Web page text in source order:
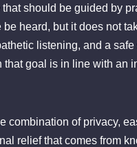
should be guided by
heard, but it does not
listening, and a
goal is in line with an
combination of privacy,
relief that comes from